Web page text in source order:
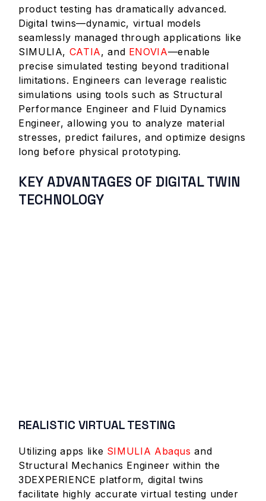
product testing has dramatically advanced.
Digital twins—dynamic, virtual models
seamlessly managed through applications like
SIMULIA, CATIA, and ENOVIA—enable
precise simulated testing beyond traditional
limitations. Engineers can leverage realistic
simulations using tools such as Structural
Performance Engineer and Fluid Dynamics
Engineer, allowing you to analyze material
stresses, predict failures, and optimize designs
long before physical prototyping.
KEY ADVANTAGES OF DIGITAL TWIN
TECHNOLOGY
REALISTIC VIRTUAL TESTING
Utilizing apps like SIMULIA Abaqus and
Structural Mechanics Engineer within the
3DEXPERIENCE platform, digital twins
facilitate highly accurate virtual testing under